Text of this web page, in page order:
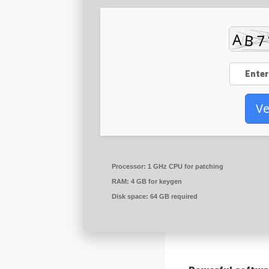
Processor: 1 GHz CPU for patching
RAM: 4 GB for keygen
Disk space: 64 GB required